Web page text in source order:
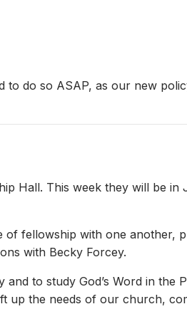
do so ASAP, as our new
Hall. This week they will be in
of fellowship with one another,
with Becky Forcey.
to study God’s Word in the
up the needs of our church,